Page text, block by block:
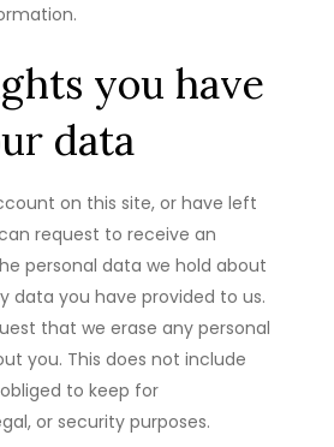
you have
data
on this site, or have left
request to receive an
personal data we hold about
data you have provided to us.
that we erase any personal
you. This does not include
to keep for
or security purposes.